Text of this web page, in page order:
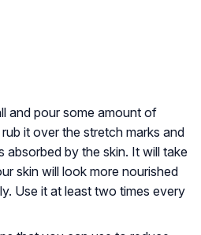
and pour some amount of
it over the stretch marks and
absorbed by the skin. It will take
skin will look more nourished
Use it at least two times every